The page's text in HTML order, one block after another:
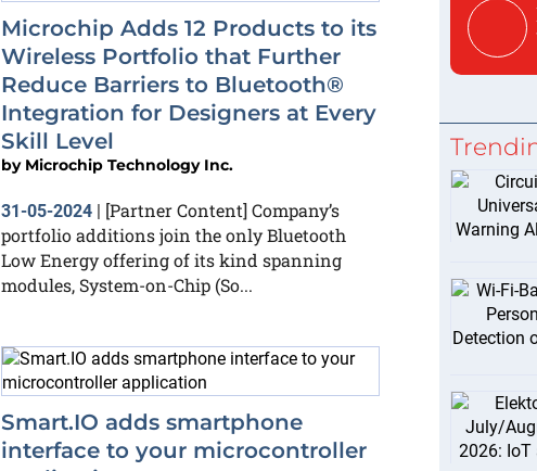
Microchip Adds 12 Products to its
Wireless Portfolio that Further
Reduce Barriers to Bluetooth®
Integration for Designers at Every
Skill Level
by Microchip Technology Inc.
31-05-2024 | [Partner Content] Company’s
portfolio additions join the only Bluetooth
Low Energy offering of its kind spanning
modules, System-on-Chip (So...
Smart.IO adds smartphone
interface to your microcontroller